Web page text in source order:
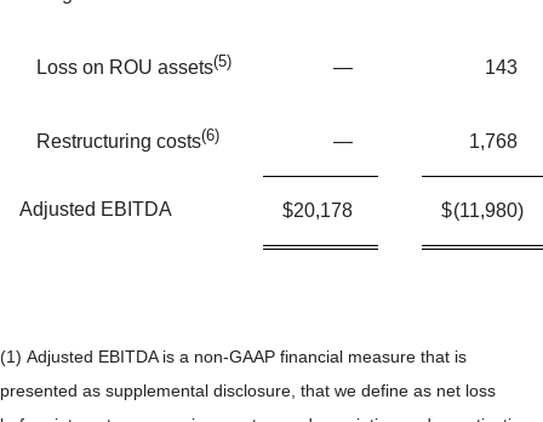
Loss on ROU assets(5) — 143
Restructuring costs(6) — 1,768
Adjusted EBITDA $20,178 $(11,980)
(1) Adjusted EBITDA is a non-GAAP financial measure that is
presented as supplemental disclosure, that we define as net loss